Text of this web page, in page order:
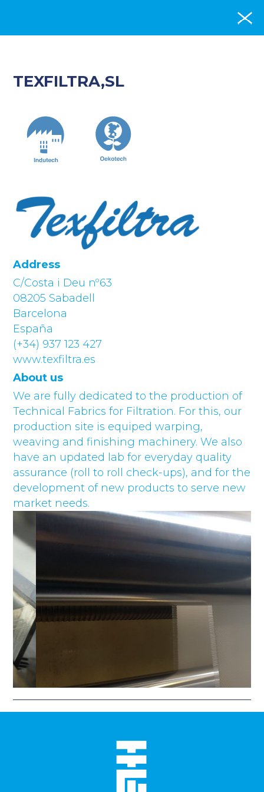
TEXFILTRA,SL
Address
C/Costa i Deu nº63
08205 Sabadell
Barcelona
España
(+34) 937 123 427
www.texfiltra.es
About us
We are fully dedicated to the production of
Technical Fabrics for Filtration. For this, our
production site is equiped warping,
weaving and finishing machinery. We also
have an updated lab for everyday quality
assurance (roll to roll check-ups), and for the
development of new products to serve new
market needs.